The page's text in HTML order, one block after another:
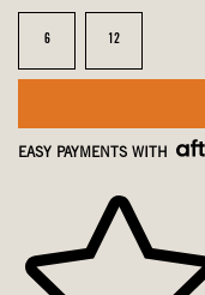
Size
6 Size
12
EASY PAYMENTS WITH